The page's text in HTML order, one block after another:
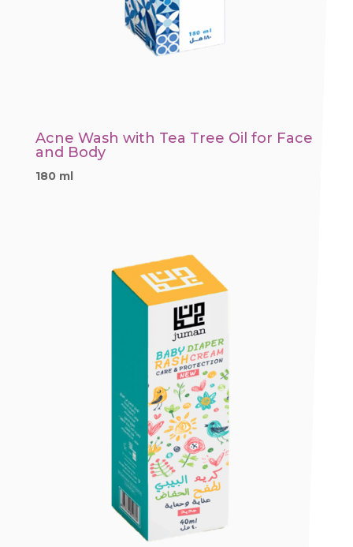
Acne Wash with Tea Tree Oil for Face
and Body
180 ml